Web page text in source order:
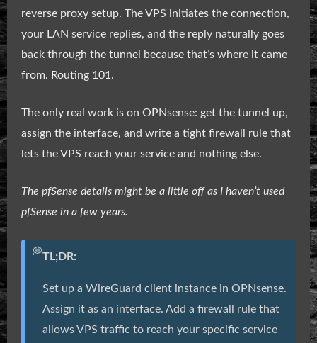
reverse proxy setup. The VPS initiates the connection,
your LAN service replies, and the reply naturally goes
back through the tunnel because that’s where it came
from. Routing 101.
The only real work is on OPNsense: get the tunnel up,
assign the interface, and write a tight firewall rule that
lets the VPS reach your service and nothing else.
The pfSense details might be a little off as I haven’t used
pfSense in a few years.
💭TL;DR:
Set up a WireGuard client instance in OPNsense.
Assign it as an interface. Add a firewall rule that
allows VPS traffic to reach your specific service